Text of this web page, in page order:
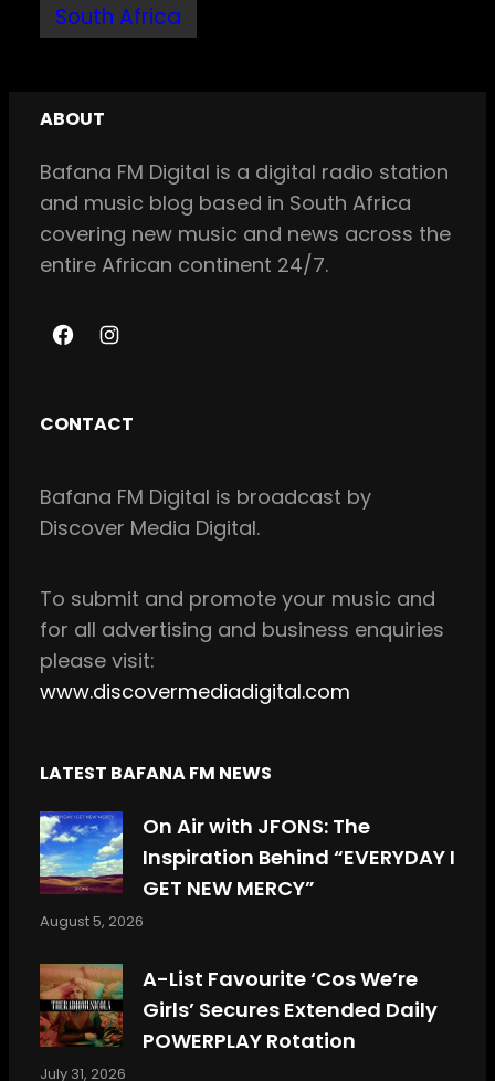
South Africa
ABOUT
Bafana FM Digital is a digital radio station
and music blog based in South Africa
covering new music and news across the
entire African continent 24/7.
F
o
o
I
g
r
m
CONTACT
Bafana FM Digital is broadcast by
Discover Media Digital.
To submit and promote your music and
for all advertising and business enquiries
please visit:
www.discovermediadigital.com
LATEST BAFANA FM NEWS
On Air with JFONS: The
Inspiration Behind “EVERYDAY I
GET NEW MERCY”
August 5, 2026
A-List Favourite ‘Cos We’re
Girls’ Secures Extended Daily
POWERPLAY Rotation
July 31, 2026